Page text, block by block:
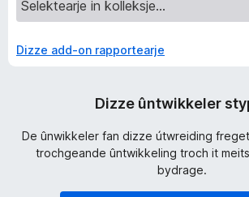
Dizze add-on rapportearje
Dizze ûntwikkeler
De ûnwikkeler fan dizze útwreiding
trochgeande ûntwikkeling troch it
bydrage.